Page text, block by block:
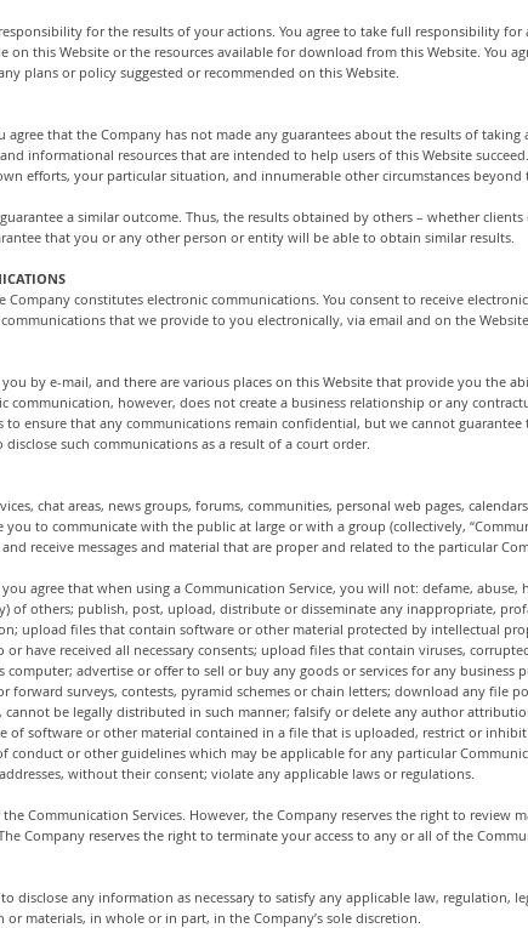
for the results of your actions. You agree to take full responsibility
this Website or the resources available for download from this Website. You
plans or policy suggested or recommended on this Website.
that the Company has not made any guarantees about the results of
informational resources that are intended to help users of this Website
efforts, your particular situation, and innumerable other circumstances
a similar outcome. Thus, the results obtained by others – whether
that you or any other person or entity will be able to obtain similar results.
Company constitutes electronic communications. You consent to receive
that we provide to you electronically, via email and on the
by e-mail, and there are various places on this Website that provide you the
communication, however, does not create a business relationship or any
to ensure that any communications remain confidential, but we cannot
such communications as a result of a court order.
chat areas, news groups, forums, communities, personal web pages,
to communicate with the public at large or with a group (collectively,
receive messages and material that are proper and related to the particular
agree that when using a Communication Service, you will not: defame, abuse,
of others; publish, post, upload, distribute or disseminate any inappropriate,
upload files that contain software or other material protected by intellectual
have received all necessary consents; upload files that contain viruses,
advertise or offer to sell or buy any goods or services for any business
forward surveys, contests, pyramid schemes or chain letters; download any file
be legally distributed in such manner; falsify or delete any author
of software or other material contained in a file that is uploaded, restrict or
conduct or other guidelines which may be applicable for any particular
without their consent; violate any applicable laws or regulations.
Communication Services. However, the Company reserves the right to review
Company reserves the right to terminate your access to any or all of the
disclose any information as necessary to satisfy any applicable law, regulation,
materials, in whole or in part, in the Company’s sole discretion.